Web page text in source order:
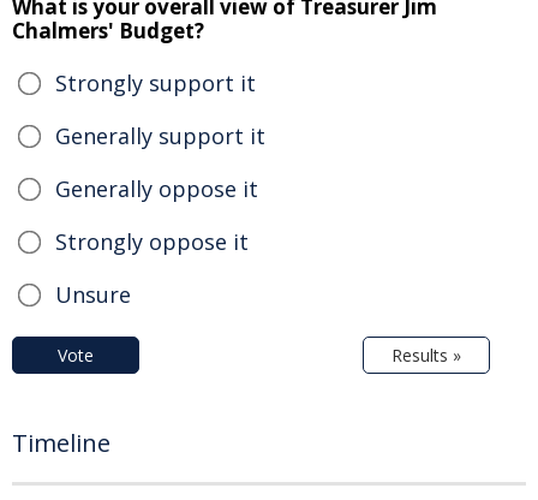
What is your overall view of Treasurer Jim
Chalmers' Budget?
Strongly support it
Generally support it
Generally oppose it
Strongly oppose it
Unsure
Vote Results »
Timeline